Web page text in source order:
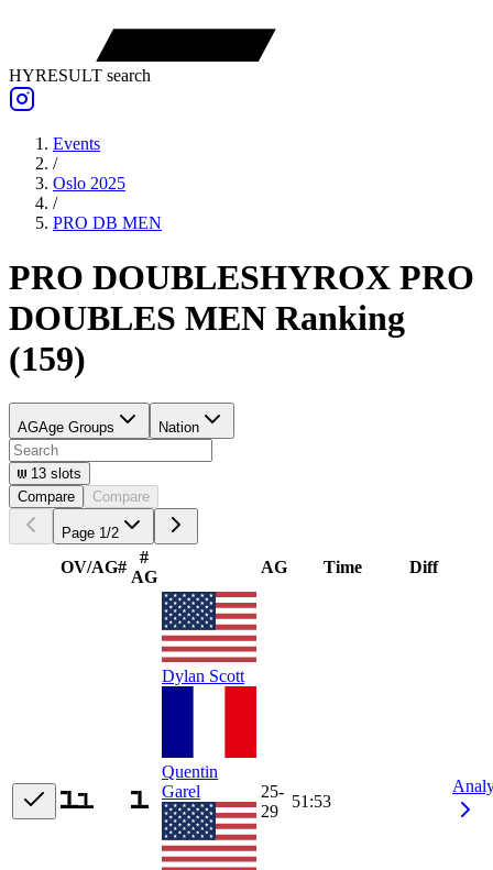
HYRESULT search
Events
/
Oslo 2025
/
PRO DB MEN
PRO DOUBLESHYROX PRO
DOUBLES MEN Ranking
(159)
AGAge Groups Nation
13 slots
Compare
Compare
Page 1 /2
OV/AG#
#
AG
AG Time Diff
Dylan Scott
Quentin
Garel
25-
29
51:53